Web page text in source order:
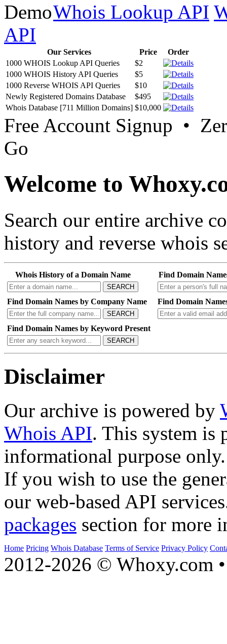
Whois Lookup API
API
Our Services Price
Order
1000 WHOIS Lookup API Queries
$2
1000 WHOIS History API Queries
$5
1000 Reverse WHOIS API Queries
$10
Newly Registered Domains Database
$495
Whois Database [711 Million Domains] $10,000
Free Account Signup •
Go
Welcome to
Search our entire archive
history and reverse whois
Whois History of a Domain Name
SEARCH
Find Domain
Find Domain Names by Company Name
SEARCH
Find Domain
Find Domain Names by Keyword Present
SEARCH
Disclaimer
Our archive is powered by
Whois API. This system is
informational purpose only.
If you wish to use the
our web-based API
packages section for more
Home Pricing Whois Database Terms of Service Privacy Policy
2012-2026 © Whoxy.com